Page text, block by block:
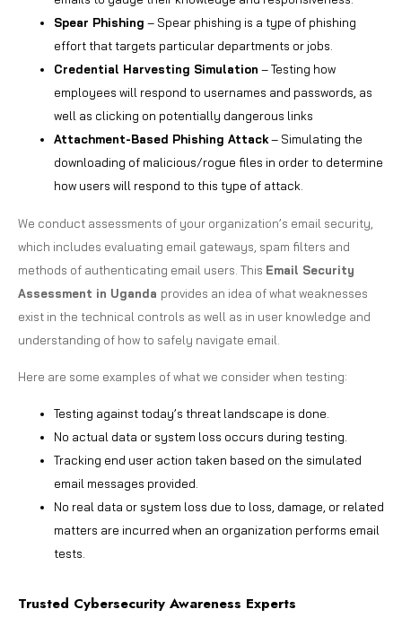
Spear Phishing – Spear phishing is a type of phishing
effort that targets particular departments or jobs.
Credential Harvesting Simulation – Testing how
employees will respond to usernames and passwords, as
well as clicking on potentially dangerous links
Attachment-Based Phishing Attack– Simulating the
downloading of malicious/rogue files in order to determine
how users will respond to this type of attack.
We conduct assessments of your organization’s email security,
which includes evaluating email gateways, spam filters and
methods of authenticating email users. This Email Security
Assessment in Uganda provides an idea of what weaknesses
exist in the technical controls as well as in user knowledge and
understanding of how to safely navigate email.
Here are some examples of what we consider when testing:
Testing against today’s threat landscape is done.
No actual data or system loss occurs during testing.
Tracking end user action taken based on the simulated
email messages provided.
No real data or system loss due to loss, damage, or related
matters are incurred when an organization performs email
tests.
Trusted Cybersecurity Awareness Experts